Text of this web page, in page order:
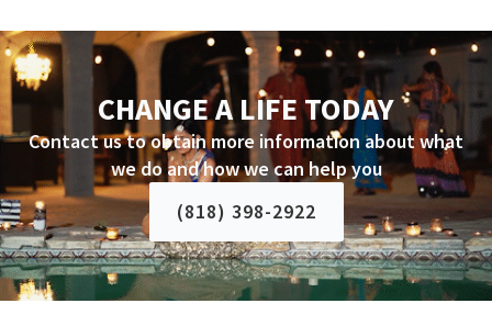
CHANGE A LIFE TODAY
Contact us to obtain more information about what
we do and how we can help you
(818) 398-2922